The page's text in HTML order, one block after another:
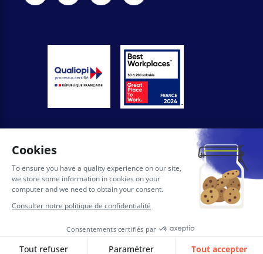
General conditions of use of the site
Privacy Policy
Legal notices
AI Licence